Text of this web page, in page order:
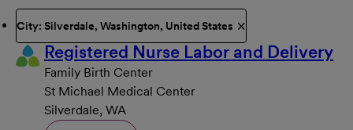
City: Silverdale, Washington, United States
Registered Nurse Labor and Delivery
Family Birth Center
St Michael Medical Center
Silverdale, WA